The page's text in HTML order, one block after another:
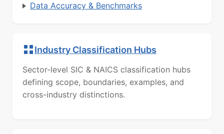
Data Accuracy & Benchmarks
Industry Classification Hubs
Sector-level SIC & NAICS classification hubs
defining scope, boundaries, examples, and
cross-industry distinctions.